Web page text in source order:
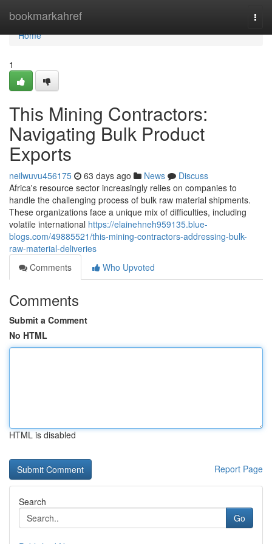
bookmarkahref
Home
Home
1
This Mining Contractors:
Navigating Bulk Product
Exports
neilwuvu456175 63 days ago News
Discuss
Africa's resource sector increasingly relies on companies to
handle the challenging process of bulk raw material shipments.
These organizations face a unique mix of difficulties, including
volatile international https://elainehneh959135.blue-
blogs.com/49885521/this-mining-contractors-addressing-bulk-
raw-material-deliveries
Comments
Who Upvoted
Comments
Submit a Comment
No HTML
HTML is disabled
Report Page
Search
Go